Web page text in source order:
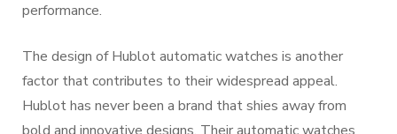
performance.
The design of Hublot automatic watches is another
factor that contributes to their widespread appeal.
Hublot has never been a brand that shies away from